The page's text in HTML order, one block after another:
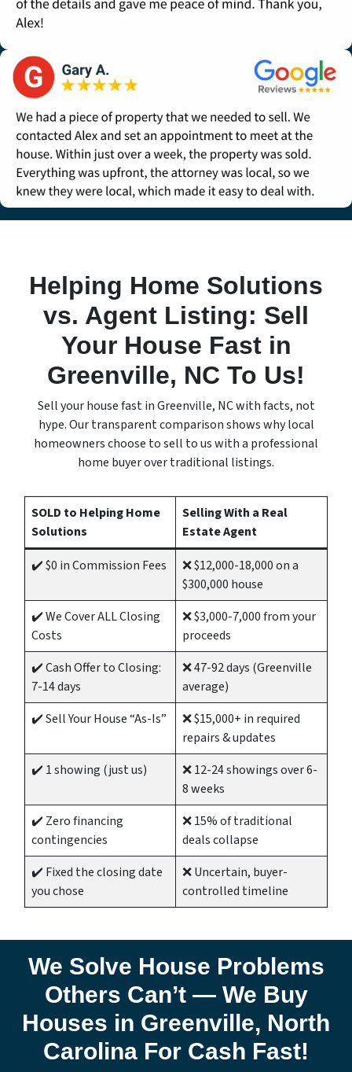
Helping Home Solutions
vs. Agent Listing: Sell
Your House Fast in
Greenville, NC To Us!
Sell your house fast in Greenville, NC with facts, not
hype. Our transparent comparison shows why local
homeowners choose to sell to us with a professional
home buyer over traditional listings.
SOLD to Helping Home
Solutions
Selling With a Real
Estate Agent
✔️ $0 in Commission Fees
❌ $12,000-18,000 on a
$300,000 house
✔️ We Cover ALL Closing
Costs
❌ $3,000-7,000 from your
proceeds
✔️ Cash Offer to Closing:
7-14 days
❌ 47-92 days (Greenville
average)
✔️ Sell Your House “As-Is”
❌ $15,000+ in required
repairs & updates
✔️ 1 showing (just us)
❌ 12-24 showings over 6-
8 weeks
✔️ Zero financing
contingencies
❌ 15% of traditional
deals collapse
✔️ Fixed the closing date
you chose
❌ Uncertain, buyer-
controlled timeline
We Solve House Problems
Others Can’t — We Buy
Houses in Greenville, North
Carolina For Cash Fast!